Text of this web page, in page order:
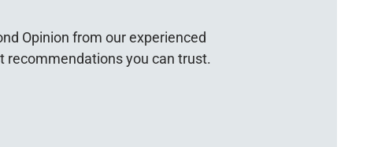
Opinion from our experienced
recommendations you can trust.